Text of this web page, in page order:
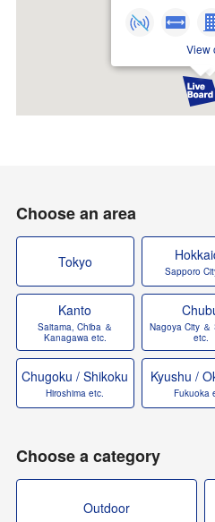
View
Choose an area
Tokyo
Sapporo
Kanto
Saitama, Chiba ＆
Kanagawa etc.
Nagoya City ＆
etc.
Chugoku / Shikoku
Hiroshima etc.
Kyushu /
Fukuoka
Choose a category
Outdoor